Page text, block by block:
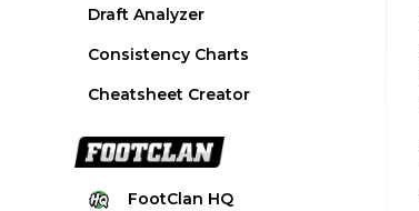
Draft Analyzer
Consistency Charts
Cheatsheet Creator
FootClan HQ